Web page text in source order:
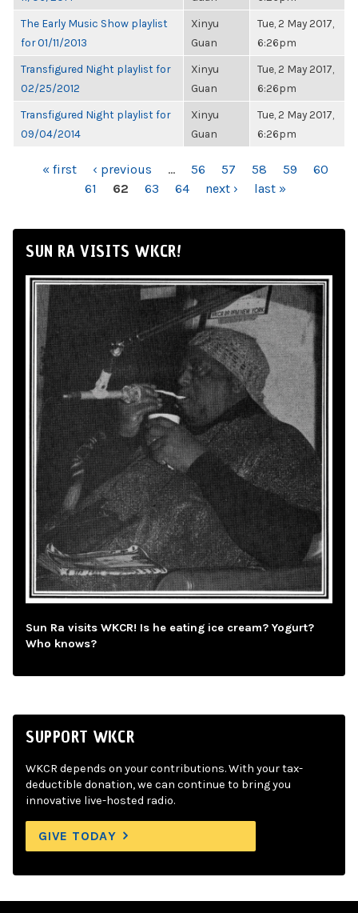
The Early Music Show playlist
for 01/11/2013
Xinyu
Guan
Tue, 2 May 2017,
6:26pm
Transfigured Night playlist for
02/25/2012
Xinyu
Guan
Tue, 2 May 2017,
6:26pm
Transfigured Night playlist for
09/04/2014
Xinyu
Guan
Tue, 2 May 2017,
6:26pm
PAGES« first ‹ previous … 56 57 58 59
60
61
62 63 64 next › last »
SUN RA VISITS WKCR!
Sun Ra visits WKCR! Is he eating ice cream? Yogurt?
Who knows?
SUPPORT WKCR
WKCR depends on your contributions. With your tax-
deductible donation, we can continue to bring you
innovative live-hosted radio.
GIVE TODAY